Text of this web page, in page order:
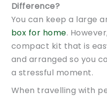
Difference?
You can keep a large
box for home.
compact kit that is
and arranged so you
a stressful moment.
When travelling with